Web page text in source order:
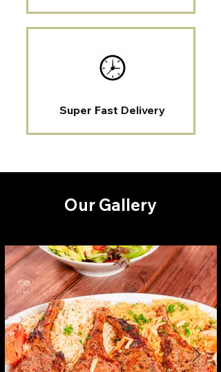
Super Fast Delivery
Our Gallery